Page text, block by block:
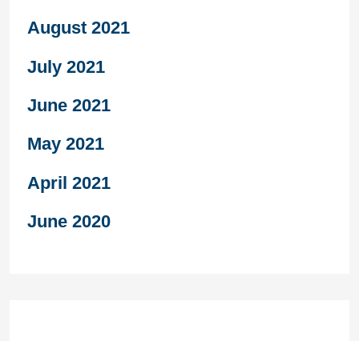
August 2021
July 2021
June 2021
May 2021
April 2021
June 2020